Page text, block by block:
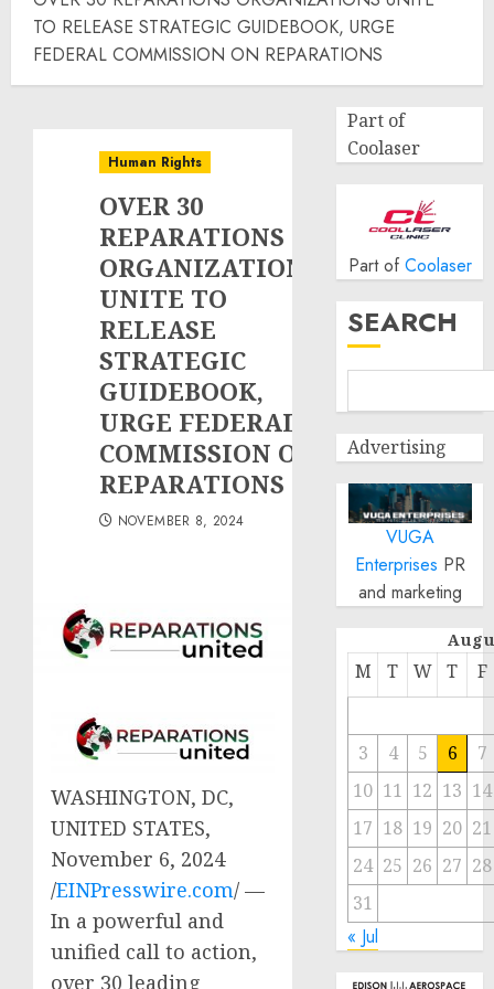
TO RELEASE STRATEGIC GUIDEBOOK, URGE
FEDERAL COMMISSION ON REPARATIONS
Human Rights
OVER 30
REPARATIONS
ORGANIZATIONS
UNITE TO
RELEASE
STRATEGIC
GUIDEBOOK,
URGE FEDERAL
COMMISSION ON
REPARATIONS
NOVEMBER 8, 2024
WASHINGTON, DC,
UNITED STATES,
November 6, 2024
/EINPresswire.com/ —
In a powerful and
unified call to action,
over 30 leading
Part of
Coolaser
Part of Coolaser
SEARCH
Advertising
VUGA
Enterprises PR
and marketing
M T W T F
3 4 5 6
7
10 11 12 13 14
17 18 19 20 21
24 25 26 27 28
31
« Jul